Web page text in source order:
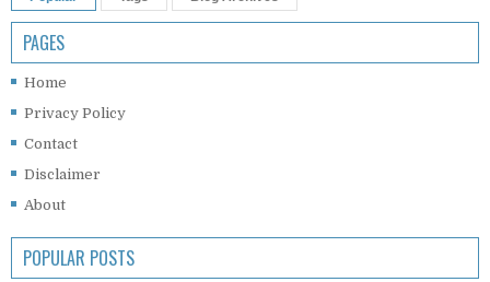
PAGES
Home
Privacy Policy
Contact
Disclaimer
About
POPULAR POSTS